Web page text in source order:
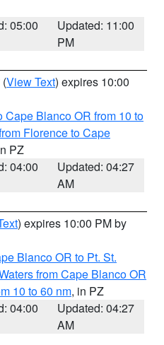
05:00
Updated: 11:00
PM
(View Text) expires 10:00
Cape Blanco OR from 10 to
Florence to Cape
PZ
04:00
Updated: 04:27
AM
) expires 10:00 PM by
Blanco OR to Pt. St.
from Cape Blanco OR
10 to 60 nm, in PZ
04:00
Updated: 04:27
AM